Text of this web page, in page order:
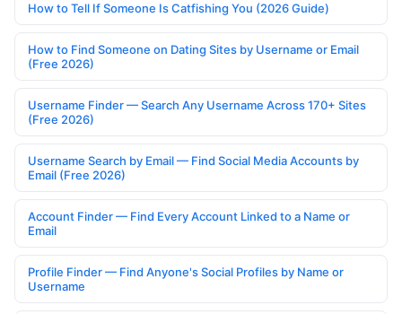
How to Tell If Someone Is Catfishing You (2026 Guide)
How to Find Someone on Dating Sites by Username or Email
(Free 2026)
Username Finder — Search Any Username Across 170+ Sites
(Free 2026)
Username Search by Email — Find Social Media Accounts by
Email (Free 2026)
Account Finder — Find Every Account Linked to a Name or
Email
Profile Finder — Find Anyone's Social Profiles by Name or
Username